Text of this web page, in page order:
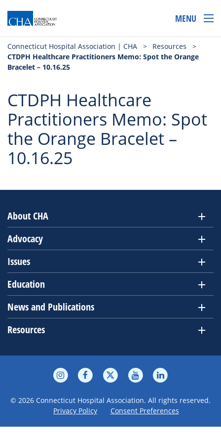
MENU
Connecticut Hospital Association | CHA > Resources
>
CTDPH Healthcare Practitioners Memo: Spot the Orange
Bracelet – 10.16.25
CTDPH Healthcare
Practitioners Memo: Spot
the Orange Bracelet –
10.16.25
About CHA
Advocacy
Issues
Education
News and Publications
Resources
© 2026 Connecticut Hospital Association. All rights reserved.
Privacy Policy
Consent Preferences